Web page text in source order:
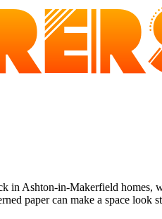
in Ashton-in-Makerfield homes,
paper can make a space